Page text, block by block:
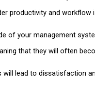
productivity and workflow
of your management
that they will often
will lead to dissatisfaction